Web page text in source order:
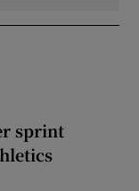
sprint